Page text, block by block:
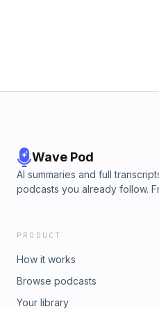
Wave Pod
AI summaries and full
podcasts you already follow.
PRODUCT
How it works
Browse podcasts
Your library